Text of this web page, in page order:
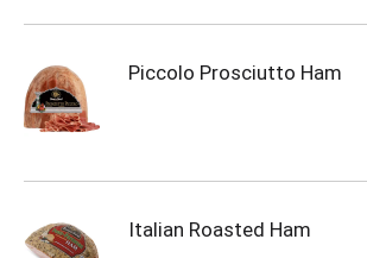
Piccolo Prosciutto Ham
Italian Roasted Ham